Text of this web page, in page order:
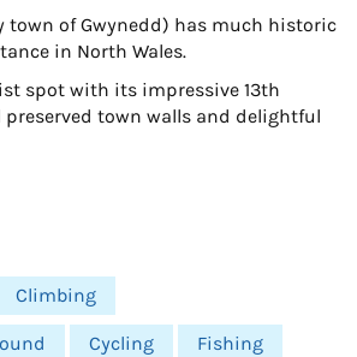
town of Gwynedd) has much historic
in North Wales.
spot with its impressive 13th
preserved town walls and delightful
Climbing
Cycling Fishing